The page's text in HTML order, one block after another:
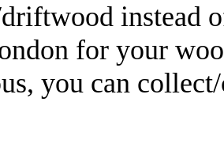
instead
for your
you can